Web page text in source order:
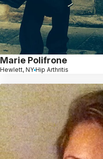
Marie Polifrone
Hewlett, NY Hip Arthritis